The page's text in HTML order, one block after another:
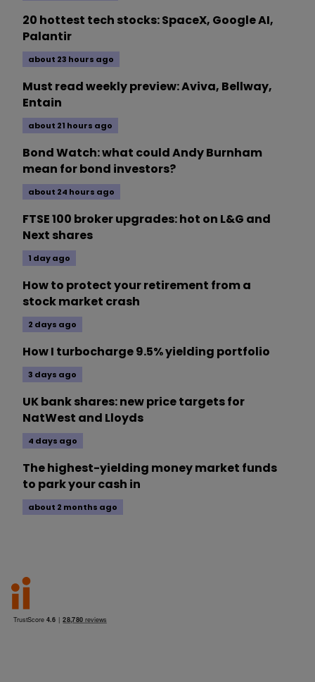
20 hottest tech stocks: SpaceX, Google AI,
Palantir
about 23 hours ago
Must read weekly preview: Aviva, Bellway,
Entain
about 21 hours ago
Bond Watch: what could Andy Burnham
mean for bond investors?
about 24 hours ago
FTSE 100 broker upgrades: hot on L&G and
Next shares
1 day ago
How to protect your retirement from a
stock market crash
2 days ago
How I turbocharge 9.5% yielding portfolio
3 days ago
UK bank shares: new price targets for
NatWest and Lloyds
4 days ago
The highest-yielding money market funds
to park your cash in
about 2 months ago